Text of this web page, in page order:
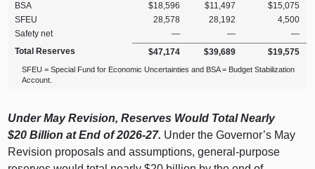
BSA
$18,596 $11,497
$15,075
SFEU
28,578 28,192
4,500
Safety net
— —
—
Total Reserves
$47,174 $39,689 $19,575
SFEU = Special Fund for Economic Uncertainties and BSA = Budget Stabilization
Account.
Under May Revision, Reserves Would Total Nearly
$20 Billion at End of 2026‑27. Under the Governor’s May
Revision proposals and assumptions, general‑purpose